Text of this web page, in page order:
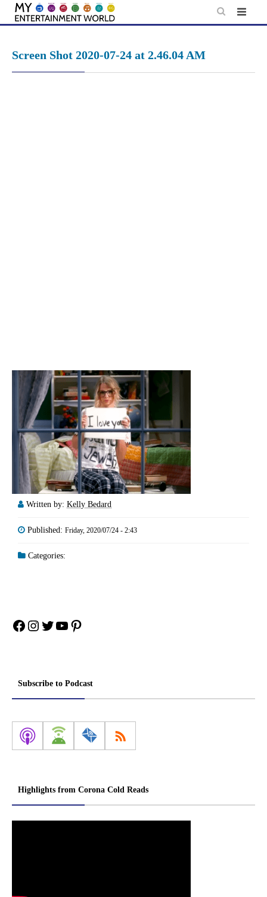
Skip
Screen Shot 2020-07-24 at 2.46.04 AM
Written by: Kelly Bedard
Published: Friday, 2020/07/24 - 2:43
Categories:
Facebook
Instagram
Twitter
YouTube
Pinterest
Subscribe to Podcast
Highlights from Corona Cold Reads